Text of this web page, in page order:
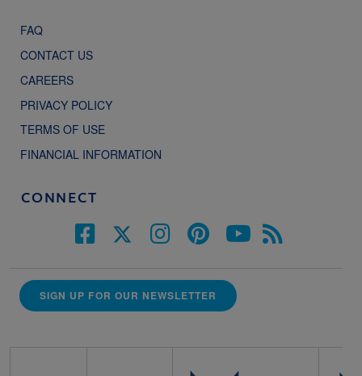
FAQ
CONTACT US
CAREERS
PRIVACY POLICY
TERMS OF USE
FINANCIAL INFORMATION
CONNECT
SIGN UP FOR OUR NEWSLETTER